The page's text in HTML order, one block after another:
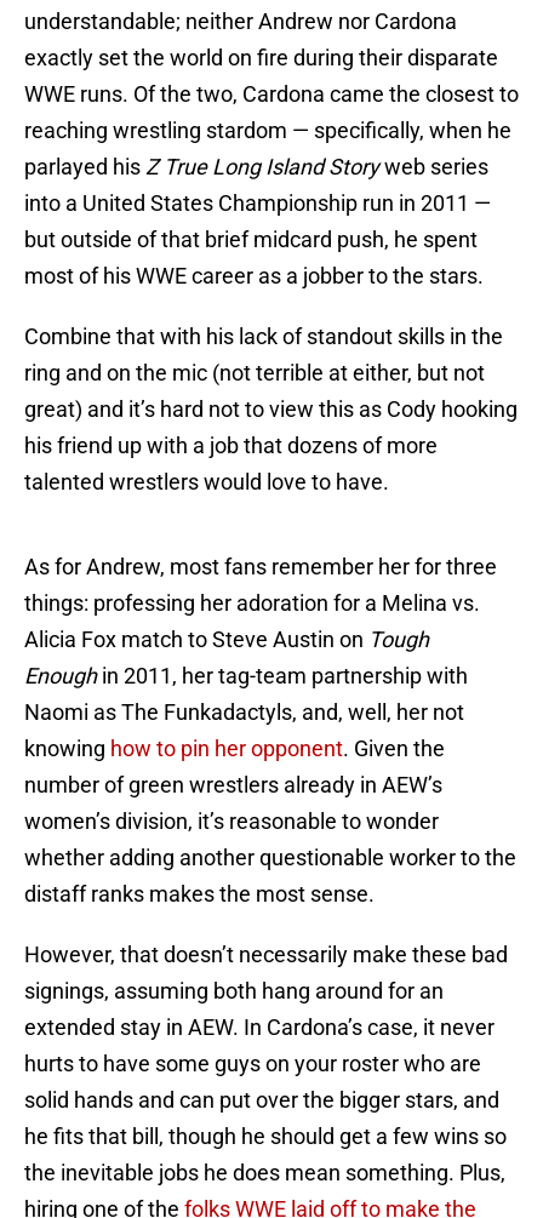
understandable; neither Andrew nor Cardona
exactly set the world on fire during their disparate
WWE runs. Of the two, Cardona came the closest to
reaching wrestling stardom — specifically, when he
parlayed his Z True Long Island Storyweb series
into a United States Championship run in 2011 —
but outside of that brief midcard push, he spent
most of his WWE career as a jobber to the stars.
Combine that with his lack of standout skills in the
ring and on the mic (not terrible at either, but not
great) and it’s hard not to view this as Cody hooking
his friend up with a job that dozens of more
talented wrestlers would love to have.
As for Andrew, most fans remember her for three
things: professing her adoration for a Melina vs.
Alicia Fox match to Steve Austin on Tough
Enoughin 2011, her tag-team partnership with
Naomi as The Funkadactyls, and, well, her not
knowing how to pin her opponent. Given the
number of green wrestlers already in AEW’s
women’s division, it’s reasonable to wonder
whether adding another questionable worker to the
distaff ranks makes the most sense.
However, that doesn’t necessarily make these bad
signings, assuming both hang around for an
extended stay in AEW. In Cardona’s case, it never
hurts to have some guys on your roster who are
solid hands and can put over the bigger stars, and
he fits that bill, though he should get a few wins so
the inevitable jobs he does mean something. Plus,
hiring one of the folks WWE laid off to make the